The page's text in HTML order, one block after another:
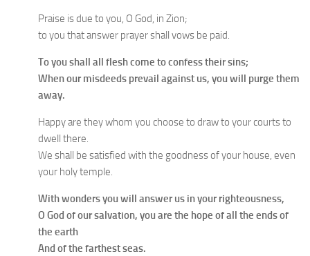
Praise is due to you, O God, in Zion;
to you that answer prayer shall vows be paid.
To you shall all flesh come to confess their sins;
When our misdeeds prevail against us, you will purge them
away.
Happy are they whom you choose to draw to your courts to
dwell there.
We shall be satisfied with the goodness of your house, even
your holy temple.
With wonders you will answer us in your righteousness,
O God of our salvation, you are the hope of all the ends of
the earth
And of the farthest seas.